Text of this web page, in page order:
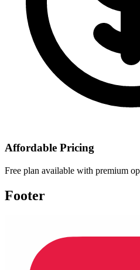
Affordable Pricing
Free plan available with premium
Footer